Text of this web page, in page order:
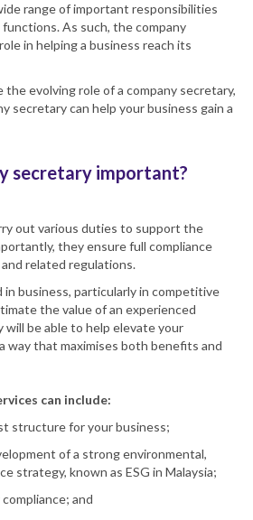
range of important responsibilities
As such, the company
in helping a business reach its
evolving role of a company secretary,
secretary can help your business gain a
secretary important?
out various duties to support the
they ensure full compliance
related regulations.
in business, particularly in competitive
the value of an experienced
will be able to help elevate your
way that maximises both benefits and
can include:
structure for your business;
of a strong environmental,
strategy, known as ESG in Malaysia;
and